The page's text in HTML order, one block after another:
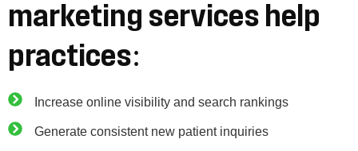
marketing services help
practices:
Increase online visibility and search rankings
Generate consistent new patient inquiries